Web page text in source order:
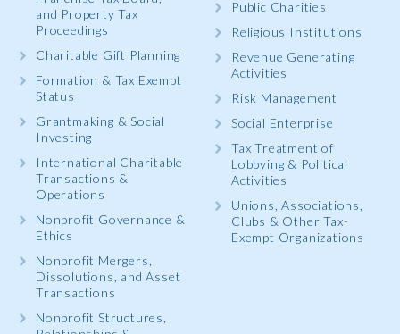
and Property Tax
Proceedings
Charitable Gift Planning
Formation & Tax Exempt
Status
Grantmaking & Social
Investing
International Charitable
Transactions &
Operations
Nonprofit Governance &
Ethics
Nonprofit Mergers,
Dissolutions, and Asset
Transactions
Nonprofit Structures,
Public Charities
Religious Institutions
Revenue Generating
Activities
Risk Management
Social Enterprise
Tax Treatment of
Lobbying & Political
Activities
Unions, Associations,
Clubs & Other Tax-
Exempt Organizations